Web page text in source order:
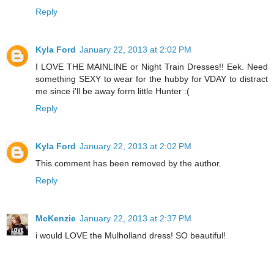
Reply
Kyla Ford January 22, 2013 at 2:02 PM
I LOVE THE MAINLINE or Night Train Dresses!! Eek. Need
something SEXY to wear for the hubby for VDAY to distract
me since i'll be away form little Hunter :(
Reply
Kyla Ford January 22, 2013 at 2:02 PM
This comment has been removed by the author.
Reply
McKenzie January 22, 2013 at 2:37 PM
i would LOVE the Mulholland dress! SO beautiful!